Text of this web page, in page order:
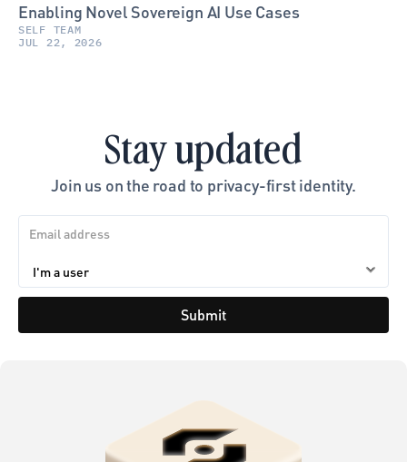
Enabling Novel Sovereign AI Use Cases
SELF TEAM
JUL 22, 2026
Stay updated
Join us on the road to privacy-first identity.
Submit